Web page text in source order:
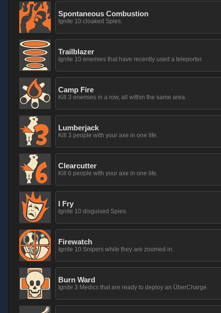
Spontaneous Combustion
Ignite 10 cloaked Spies.
Trailblazer
Ignite 10 enemies that have recently used a teleporter.
Camp Fire
Kill 3 enemies in a row, all within the same area.
Lumberjack
Kill 3 people with your axe in one life.
Clearcutter
Kill 6 people with your axe in one life.
I Fry
Ignite 10 disguised Spies.
Firewatch
Ignite 10 Snipers while they are zoomed in.
Burn Ward
Ignite 3 Medics that are ready to deploy an ÜberCharge.